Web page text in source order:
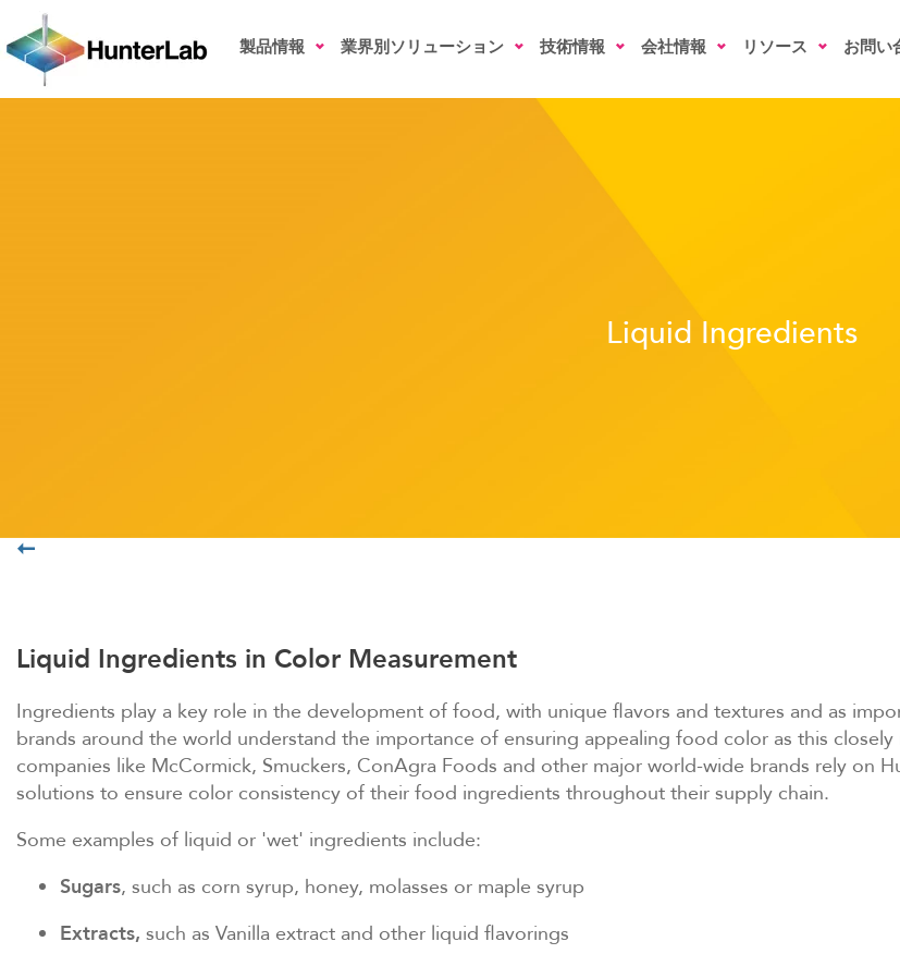
製品情報 業界別ソリューション 技術情報 会社情報 リソース お問い
Liquid Ingredients
Liquid Ingredients
Liquid Ingredients in Color Measurement
Ingredients play a key role in the development of food, with unique flavors and textures and as
brands around the world understand the importance of ensuring appealing food color as this
companies like McCormick, Smuckers, ConAgra Foods and other major world-wide brands rely on
solutions to ensure color consistency of their food ingredients throughout their supply chain.
Some examples of liquid or 'wet' ingredients include:
Sugars, such as corn syrup, honey, molasses or maple syrup
Extracts, such as Vanilla extract and other liquid flavorings